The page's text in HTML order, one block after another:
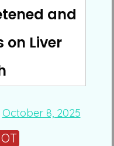
and
on Liver
October 8, 2025